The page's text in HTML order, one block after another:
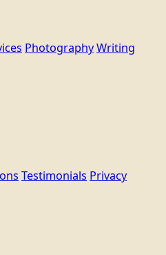
PhotographyWriting
Testimonials Privacy